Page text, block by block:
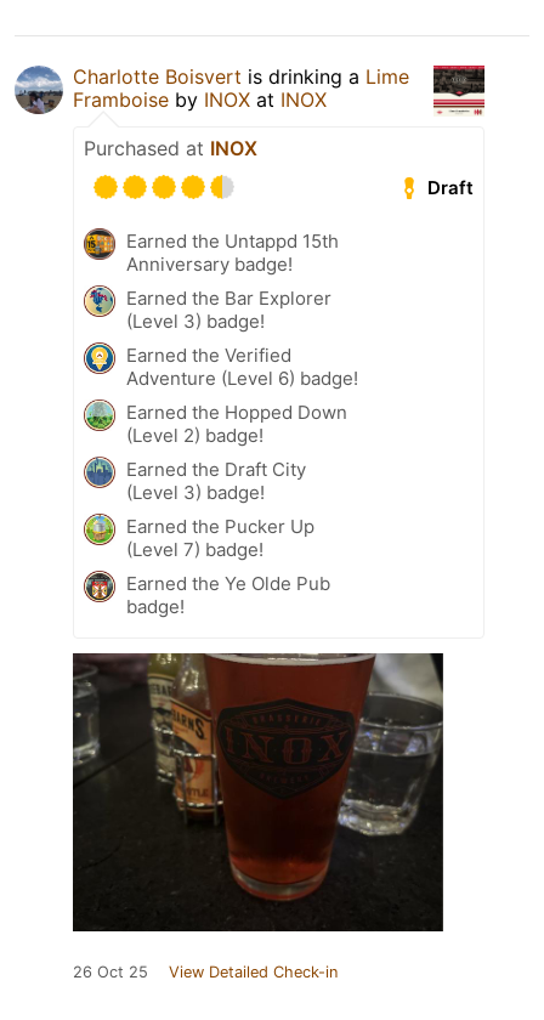
Charlotte Boisvert is drinking a Lime
Framboise by INOX at INOX
Purchased at INOX
Draft
Earned the Untappd 15th
Anniversary badge!
Earned the Bar Explorer
(Level 3) badge!
Earned the Verified
Adventure (Level 6) badge!
Earned the Hopped Down
(Level 2) badge!
Earned the Draft City
(Level 3) badge!
Earned the Pucker Up
(Level 7) badge!
Earned the Ye Olde Pub
badge!
26 Oct 25 View Detailed Check-in